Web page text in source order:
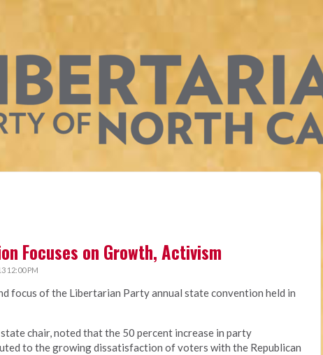
Focuses on Growth, Activism
12:00 PM
focus of the Libertarian Party annual state convention held in
state chair, noted that the 50 percent increase in party
to the growing dissatisfaction of voters with the Republican